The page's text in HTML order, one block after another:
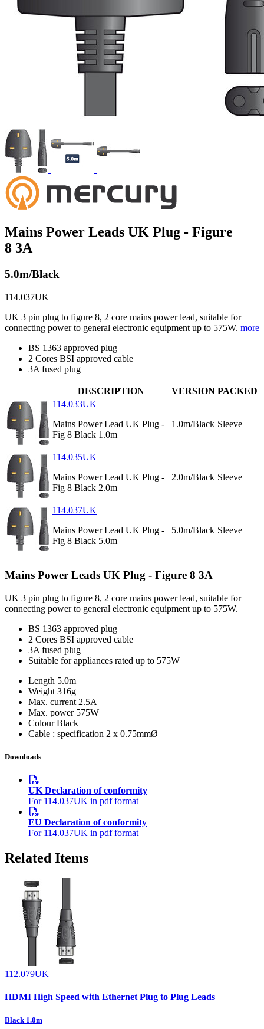
Mains Power Leads UK Plug - Figure
8 3A
5.0m/Black
114.037UK
UK 3 pin plug to figure 8, 2 core mains power lead, suitable for
connecting power to general electronic equipment up to 575W. more
BS 1363 approved plug
2 Cores BSI approved cable
3A fused plug
DESCRIPTION VERSION PACKED
114.033UK
Mains Power Lead UK Plug -
Fig 8 Black 1.0m
1.0m/Black Sleeve
114.035UK
Mains Power Lead UK Plug -
Fig 8 Black 2.0m
2.0m/Black Sleeve
114.037UK
Mains Power Lead UK Plug -
Fig 8 Black 5.0m
5.0m/Black Sleeve
Mains Power Leads UK Plug - Figure 8 3A
UK 3 pin plug to figure 8, 2 core mains power lead, suitable for
connecting power to general electronic equipment up to 575W.
BS 1363 approved plug
2 Cores BSI approved cable
3A fused plug
Suitable for appliances rated up to 575W
Length 5.0m
Weight 316g
Max. current 2.5A
Max. power 575W
Colour Black
Cable : specification 2 x 0.75mmØ
Downloads
UK Declaration of conformity
For 114.037UK in pdf format
EU Declaration of conformity
For 114.037UK in pdf format
Related Items
112.079UK
HDMI High Speed with Ethernet Plug to Plug Leads
Black 1.0m